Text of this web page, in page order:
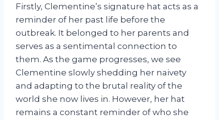
Firstly, Clementine’s signature hat acts as a
reminder of her past life before the
outbreak. It belonged to her parents and
serves as a sentimental connection to
them. As the game progresses, we see
Clementine slowly shedding her naivety
and adapting to the brutal reality of the
world she now lives in. However, her hat
remains a constant reminder of who she